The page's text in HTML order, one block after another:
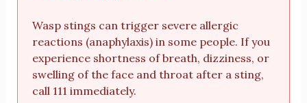
Wasp stings can trigger severe allergic
reactions (anaphylaxis) in some people. If you
experience shortness of breath, dizziness, or
swelling of the face and throat after a sting,
call 111 immediately.